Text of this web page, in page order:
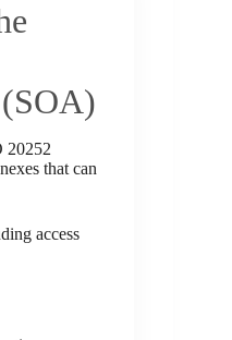
20252
that can
access